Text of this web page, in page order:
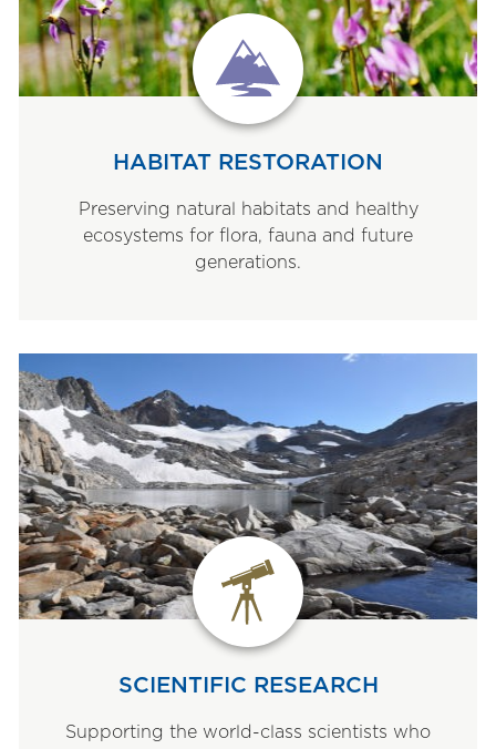
HABITAT RESTORATION
Preserving natural habitats and healthy
ecosystems for flora, fauna and future
generations.
SCIENTIFIC RESEARCH
Supporting the world-class scientists who